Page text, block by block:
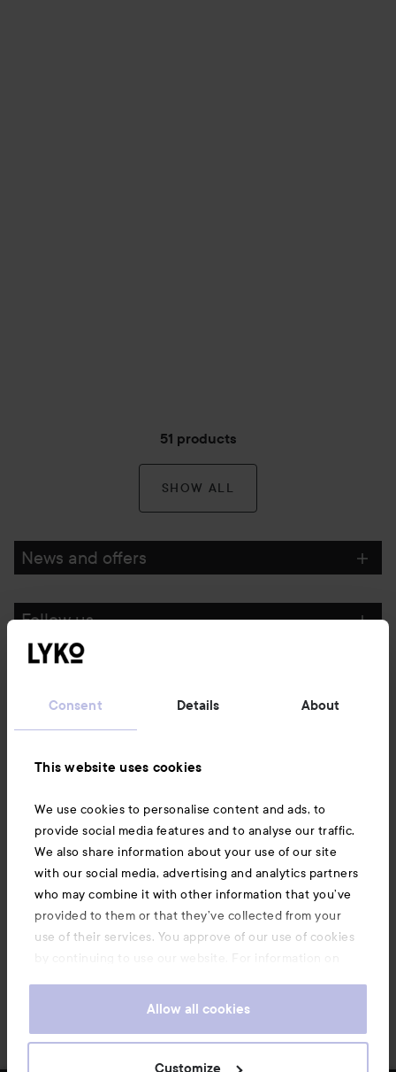
Consent Details About
This website uses cookies
We use cookies to personalise content and ads, to
provide social media features and to analyse our traffic.
We also share information about your use of our site
with our social media, advertising and analytics partners
who may combine it with other information that you’ve
provided to them or that they’ve collected from your
use of their services. You approve of our use of cookies
by continuing to use our website. For information on
Allow all cookies
Customize
51 products
SHOW ALL
News and offers
Follow us
Also of interest